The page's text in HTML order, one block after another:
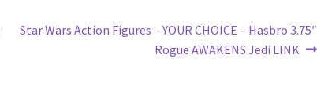
Next
Star Wars Action Figures – YOUR CHOICE – Hasbro 3.75″
Rogue AWAKENS Jedi LINK